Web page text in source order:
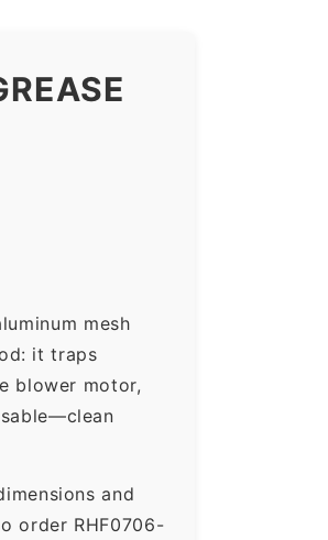
mesh
it traps
blower motor,
and
order RHF0706-